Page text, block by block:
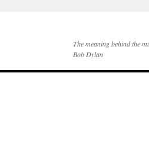
The meaning behind the
Bob Dylan